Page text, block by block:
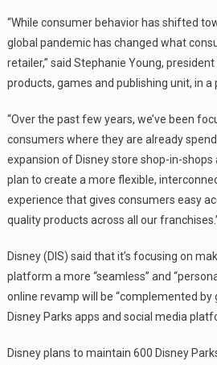
“While consumer behavior has shifted
global pandemic has changed what
retailer,” said Stephanie Young,
products, games and publishing unit, in a
“Over the past few years, we’ve been
consumers where they are already
expansion of Disney store shop-in-shops
plan to create a more flexible,
experience that gives consumers easy
quality products across all our
Disney (DIS) said that it’s focusing on
platform a more “seamless” and
online revamp will be “complemented
Disney Parks apps and social media
Disney plans to maintain 600 Disney